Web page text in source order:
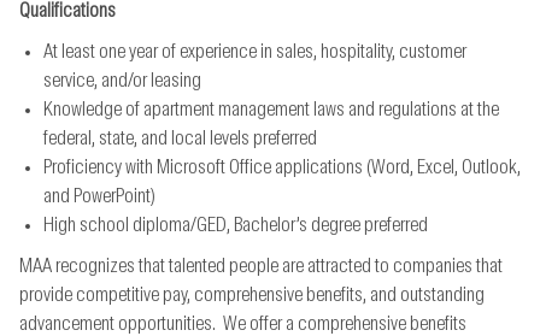
Qualifications
At least one year of experience in sales, hospitality, customer
service, and/or leasing
Knowledge of apartment management laws and regulations at the
federal, state, and local levels preferred
Proficiency with Microsoft Office applications (Word, Excel, Outlook,
and PowerPoint)
High school diploma/GED, Bachelor’s degree preferred
MAA recognizes that talented people are attracted to companies that
provide competitive pay, comprehensive benefits, and outstanding
advancement opportunities. We offer a comprehensive benefits